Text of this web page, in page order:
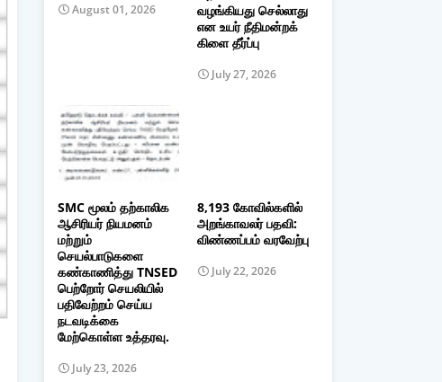
August 01, 2026
வழங்கியது செல்லாது
என உயர் நீதிமன்றக்
கிளை தீர்ப்பு
July 27, 2026
SMC மூலம் தற்காலிக
ஆசிரியர் நியமனம்
மற்றும்
செயல்பாடுகளை
கண்காணித்து TNSED
பெற்றோர் செயலியில்
பதிவேற்றம் செய்ய
நடவடிக்கை
மேற்கொள்ள உத்தரவு.
July 23, 2026
8,193 கோவில்களில்
அறங்காவலர் பதவி:
விண்ணப்பம் வரவேற்பு
July 22, 2026